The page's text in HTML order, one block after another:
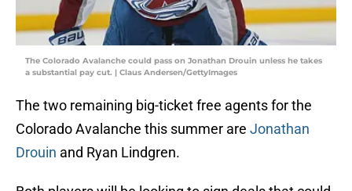
The Colorado Avalanche could pass on Jonathan Drouin unless he takes
a substantial pay cut. | Claus Andersen/GettyImages
The two remaining big-ticket free agents for the
Colorado Avalanche this summer are Jonathan
Drouin and Ryan Lindgren.